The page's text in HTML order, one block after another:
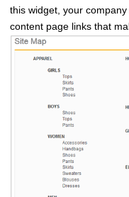
this widget, your
content page links that